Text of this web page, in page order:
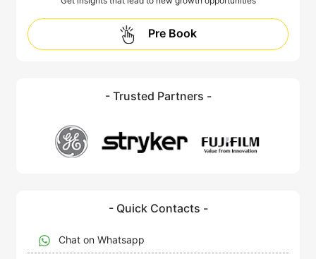
Pre Book
- Trusted Partners -
- Quick Contacts -
Chat on Whatsapp